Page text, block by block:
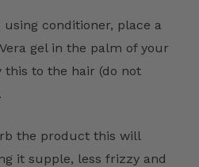
conditioner, place a
gel in the palm of your
this to the hair (do not
the product this will
it supple, less frizzy and